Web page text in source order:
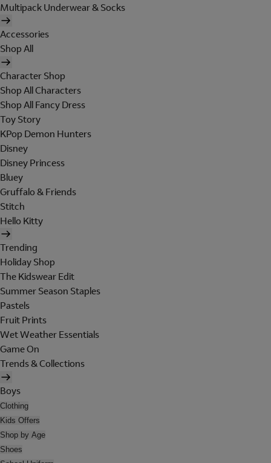
Multipack Underwear & Socks
Accessories
Shop All
Character Shop
Shop All Characters
Shop All Fancy Dress
Toy Story
KPop Demon Hunters
Disney
Disney Princess
Bluey
Gruffalo & Friends
Stitch
Hello Kitty
Trending
Holiday Shop
The Kidswear Edit
Summer Season Staples
Pastels
Fruit Prints
Wet Weather Essentials
Game On
Trends & Collections
Boys
Clothing
Kids Offers
Shop by Age
Shoes